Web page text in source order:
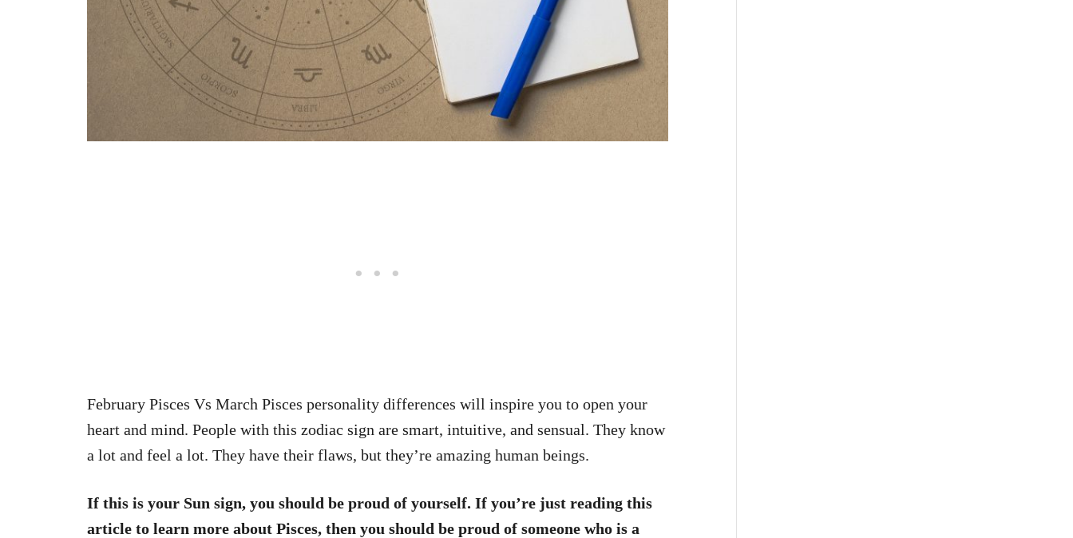
February Pisces Vs March Pisces personality differences will inspire you to open your
heart and mind. People with this zodiac sign are smart, intuitive, and sensual. They know
a lot and feel a lot. They have their flaws, but they’re amazing human beings.
If this is your Sun sign, you should be proud of yourself. If you’re just reading this
article to learn more about Pisces, then you should be proud of someone who is a